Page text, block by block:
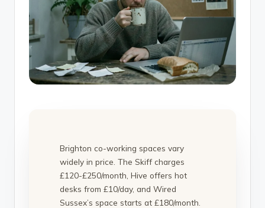
Brighton co-working spaces vary
widely in price. The Skiff charges
£120-£250/month, Hive offers hot
desks from £10/day, and Wired
Sussex’s space starts at £180/month.